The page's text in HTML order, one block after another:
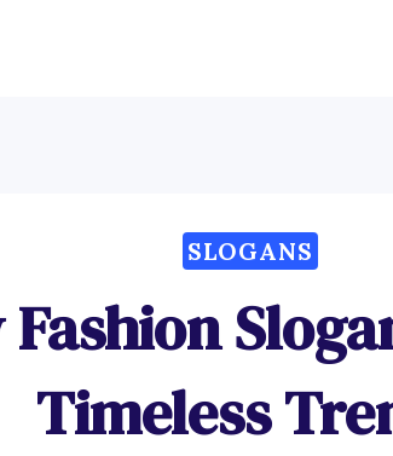
SLOGANS
Fashion
Timeless